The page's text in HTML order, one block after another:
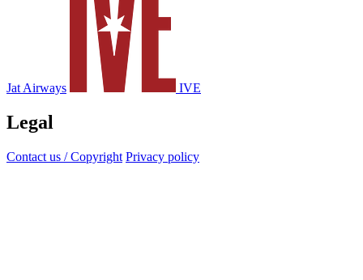
Jat Airways IVE
Legal
Contact us / Copyright Privacy policy